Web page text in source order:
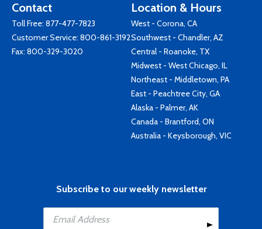
Contact
Toll Free: 877-477-7823
Customer Service: 800-861-3192
Fax: 800-329-3020
Location & Hours
West - Corona, CA
Southwest - Chandler, AZ
Central - Roanoke, TX
Midwest - West Chicago, IL
Northeast - Middletown, PA
East - Peachtree City, GA
Alaska - Palmer, AK
Canada - Brantford, ON
Australia - Keysborough, VIC
Subscribe to our weekly newsletter